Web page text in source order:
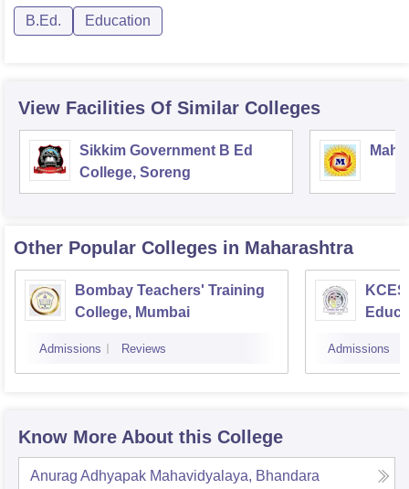
B.Ed. Education
View Facilities Of Similar Colleges
Sikkim Government B Ed
College, Soreng
Other Popular Colleges in Maharashtra
Bombay Teachers' Training
College, Mumbai
Admissions Reviews Admissions
Know More About this College
Anurag Adhyapak Mahavidyalaya, Bhandara